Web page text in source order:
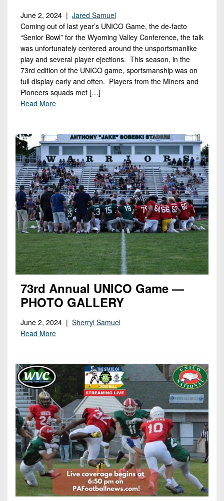
June 2, 2024 | Jared Samuel
Coming out of last year’s UNICO Game, the de-facto
“Senior Bowl” for the Wyoming Valley Conference, the talk
was unfortunately centered around the unsportsmanlike
play and several player ejections. This season, in the
73rd edition of the UNICO game, sportsmanship was on
full display early and often. Players from the Miners and
Pioneers squads met […]
Read More
73rd Annual UNICO Game —
PHOTO GALLERY
June 2, 2024 | Sherryl Samuel
Read More